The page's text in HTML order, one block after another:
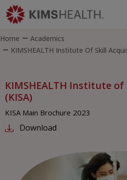
Home
Academics
KIMSHEALTH Institute Of Skill
KIMSHEALTH Institute
(KISA)
KISA Main Brochure 2023
Download